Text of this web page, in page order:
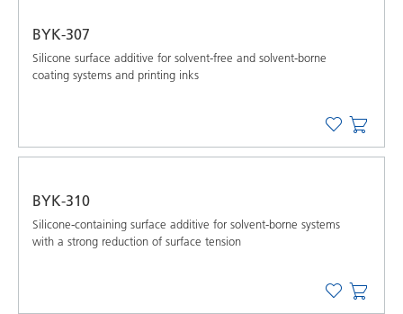
BYK-307
Silicone surface additive for solvent-free and solvent-borne
coating systems and printing inks
BYK-310
Silicone-containing surface additive for solvent-borne systems
with a strong reduction of surface tension